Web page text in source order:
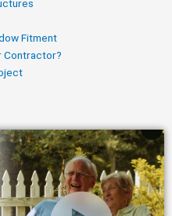
Fitment
Contractor?